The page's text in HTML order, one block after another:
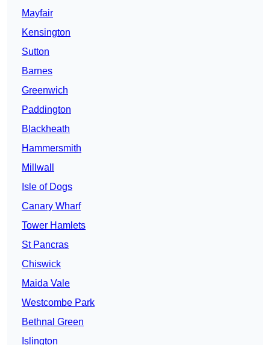
Mayfair
Kensington
Sutton
Barnes
Greenwich
Paddington
Blackheath
Hammersmith
Millwall
Isle of Dogs
Canary Wharf
Tower Hamlets
St Pancras
Chiswick
Maida Vale
Westcombe Park
Bethnal Green
Islington